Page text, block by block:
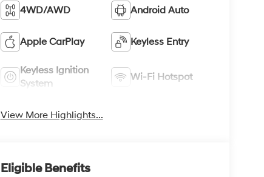
4WD/AWD Android Auto
Apple CarPlay Keyless Entry
Keyless Ignition
System
Wi-Fi Hotspot
View More Highlights...
Eligible Benefits